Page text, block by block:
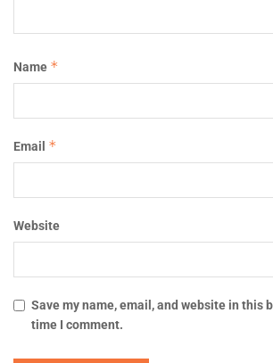
Name *
Email *
Website
Save my name, email, and website in this
time I comment.